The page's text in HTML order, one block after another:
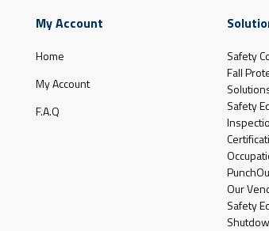
My Account
Home
My Account
F.A.Q
Safety
Fall
Safety
Our
Safety